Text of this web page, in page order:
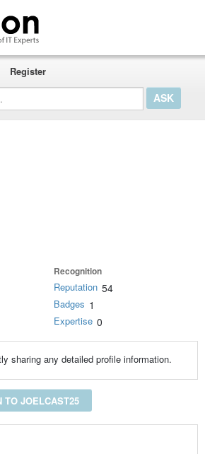
Register
Recognition
Reputation 54
Badges 1
Expertise 0
sharing any detailed profile information.
TO JOELCAST25